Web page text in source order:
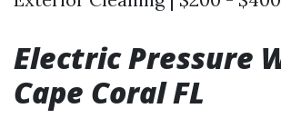
Electric Pressure
Cape Coral FL